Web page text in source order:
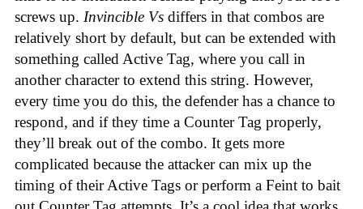
screws up. Invincible Vs differs in that combos are
relatively short by default, but can be extended with
something called Active Tag, where you call in
another character to extend this string. However,
every time you do this, the defender has a chance to
respond, and if they time a Counter Tag properly,
they’ll break out of the combo. It gets more
complicated because the attacker can mix up the
timing of their Active Tags or perform a Feint to bait